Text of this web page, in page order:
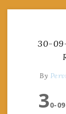
30-
By
30-